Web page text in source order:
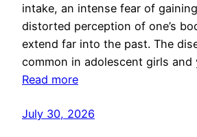
intake, an intense fear of
distorted perception of one’s
extend far into the past. The
common in adolescent girls
Read more
July 30, 2026